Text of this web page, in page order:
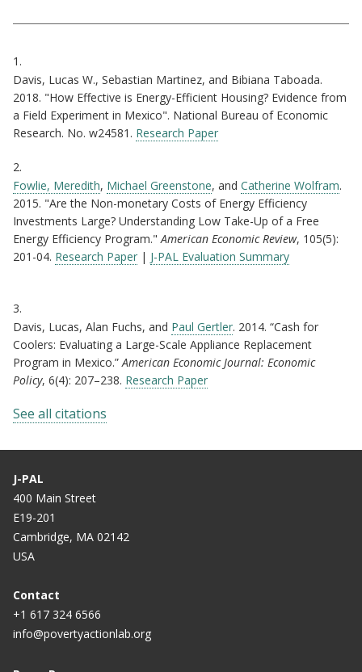
Citations
1.
Davis, Lucas W., Sebastian Martinez, and Bibiana Taboada.
2018. "How Effective is Energy-Efficient Housing? Evidence from
a Field Experiment in Mexico". National Bureau of Economic
Research. No. w24581. Research Paper
2.
Fowlie, Meredith, Michael Greenstone, and Catherine Wolfram.
2015. "Are the Non-monetary Costs of Energy Efficiency
Investments Large? Understanding Low Take-Up of a Free
Energy Efficiency Program."American Economic Review, 105(5):
201-04. Research Paper | J-PAL Evaluation Summary
3.
Davis, Lucas, Alan Fuchs, and Paul Gertler. 2014. “Cash for
Coolers: Evaluating a Large-Scale Appliance Replacement
Program in Mexico.”American Economic Journal: Economic
Policy, 6(4): 207–238. Research Paper
See all citations
J-PAL
400 Main Street
E19-201
Cambridge, MA 02142
USA
Contact
+1 617 324 6566
info@povertyactionlab.org